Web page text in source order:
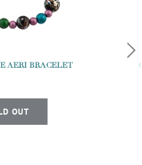
AERI BRACELET
OUT